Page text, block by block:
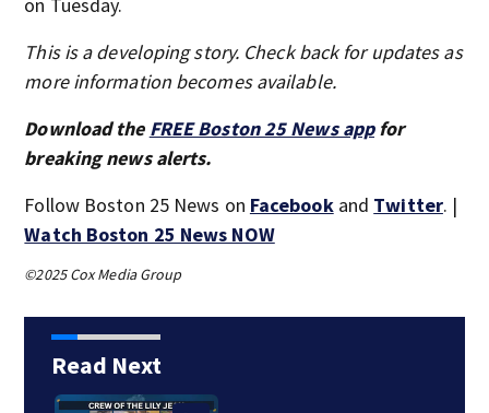
This is a developing story. Check back for updates as
more information becomes available.
Download the FREE Boston 25 News appfor
breaking news alerts.
Follow Boston 25 News on Facebookand Twitter. |
Watch Boston 25 News NOW
©2025 Cox Media Group
Read Next